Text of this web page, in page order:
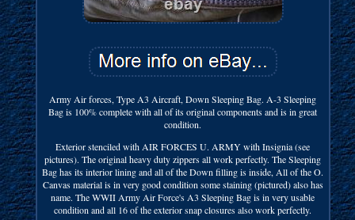
Army Air forces, Type A3 Aircraft, Down Sleeping Bag. A-3 Sleeping
Bag is 100% complete with all of its original components and is in great
condition.
Exterior stenciled with AIR FORCES U. ARMY with Insignia (see
pictures). The original heavy duty zippers all work perfectly. The Sleeping
Bag has its interior lining and all of the Down filling is inside, All of the O.
Canvas material is in very good condition some staining (pictured) also has
name. The WWII Army Air Force's A3 Sleeping Bag is in very usable
condition and all 16 of the exterior snap closures also work perfectly.